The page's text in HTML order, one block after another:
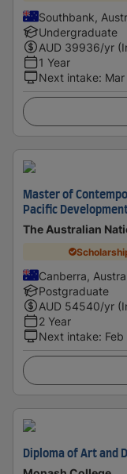
Southbank,
Undergraduate
AUD 39936/yr
1 Year
Next intake:
Master of
Pacific
The Australian
Canberra,
Postgraduate
AUD 54540/yr
2 Year
Next intake:
Diploma of Art and